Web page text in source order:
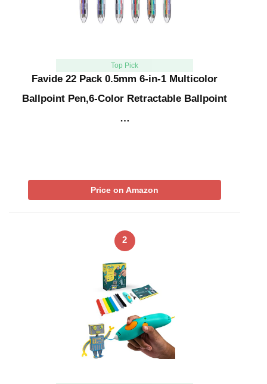
Top Pick
Favide 22 Pack 0.5mm 6-in-1 Multicolor
Ballpoint Pen,6-Color Retractable Ballpoint
…
Price on Amazon
2